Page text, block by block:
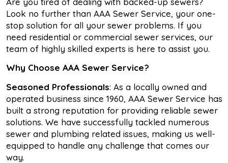
Look no further than AAA Sewer Service, your one-
stop solution for all your sewer problems. If you
need residential or commercial sewer services, our
team of highly skilled experts is here to assist you.
Why Choose AAA Sewer Service?
Seasoned Professionals: As a locally owned and
operated business since 1960, AAA Sewer Service has
built a strong reputation for providing reliable sewer
solutions. We have successfully tackled numerous
sewer and plumbing related issues, making us well-
equipped to handle any challenge that comes our
way.